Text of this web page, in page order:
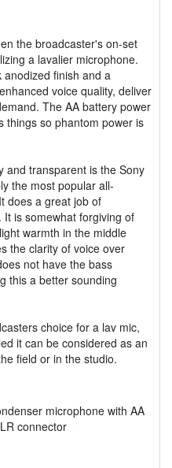
the broadcaster's on-set
a lavalier microphone.
finish and a
voice quality, deliver
The AA battery power
things so phantom power is
and transparent is the Sony
the most popular all-
does a great job of
is somewhat forgiving of
warmth in the middle
the clarity of voice over
not have the bass
this a better sounding
choice for a lav mic,
it can be considered as an
field or in the studio.
microphone with AA
connector